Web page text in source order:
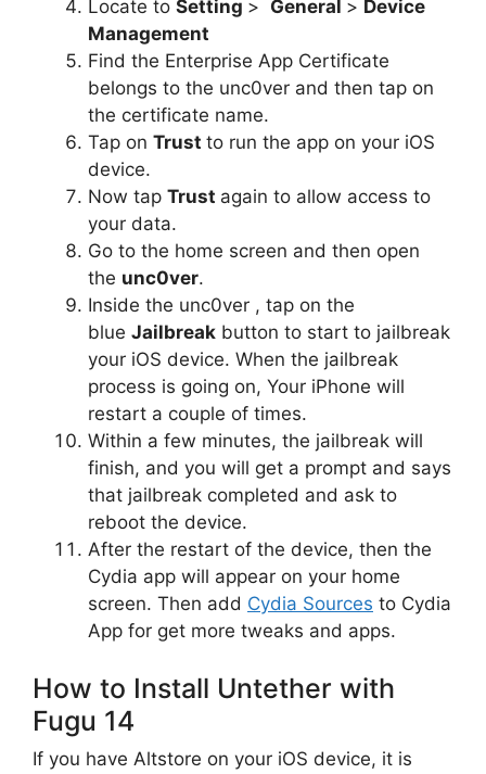
Locate to Setting > General > Device
Management
Find the Enterprise App Certificate
belongs to the unc0ver and then tap on
the certificate name.
Tap on Trust to run the app on your iOS
device.
Now tap Trust again to allow access to
your data.
Go to the home screen and then open
the unc0ver.
Inside the unc0ver , tap on the
blue Jailbreak button to start to jailbreak
your iOS device. When the jailbreak
process is going on, Your iPhone will
restart a couple of times.
Within a few minutes, the jailbreak will
finish, and you will get a prompt and says
that jailbreak completed and ask to
reboot the device.
After the restart of the device, then the
Cydia app will appear on your home
screen. Then add Cydia Sources to Cydia
App for get more tweaks and apps.
How to Install Untether with
Fugu 14
If you have Altstore on your iOS device, it is